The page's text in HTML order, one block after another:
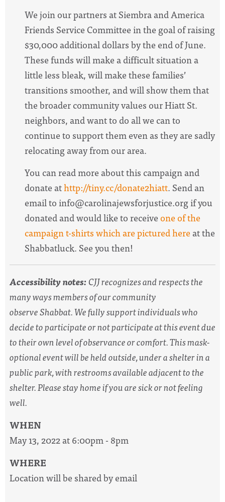
We join our partners at Siembra and America
Friends Service Committee in the goal of raising
$30,000 additional dollars by the end of June.
These funds will make a difficult situation a
little less bleak, will make these families’
transitions smoother, and will show them that
the broader community values ourHiattSt.
neighbors, and want to do all we can to
continue to support them even as they are sadly
relocating away from our area.
You can read more about this campaign and
donate athttp://tiny.cc/donate2hiatt. Send an
email toinfo@carolinajewsforjustice.orgif you
donated and would like to receive one of the
campaignt-shirts which are pictured here at the
Shabbatluck. See you then!
Accessibility notes: CJJ recognizes and respects the
many ways members of our community
observeShabbat. We fully support individuals who
decide to participate or not participate at this event due
to their own level of observance or comfort. This mask-
optional event will be held outside, under a shelter in a
public park, with restrooms available adjacent to the
shelter. Please stay home if you are sick or not feeling
well.
WHEN
May 13, 2022 at 6:00pm - 8pm
WHERE
Location will be shared by email